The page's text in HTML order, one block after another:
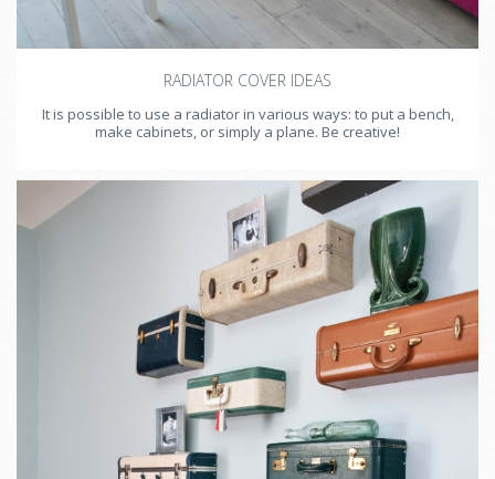
RADIATOR COVER IDEAS
It is possible to use a radiator in various ways: to put a bench,
make cabinets, or simply a plane. Be creative!